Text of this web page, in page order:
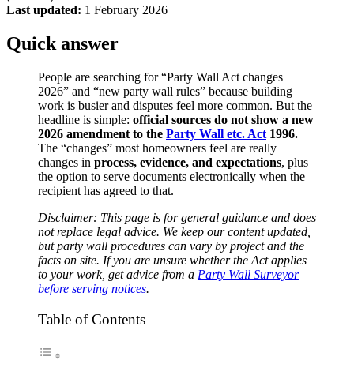
Last updated: 1 February 2026
Quick answer
People are searching for “Party Wall Act changes
2026” and “new party wall rules” because building
work is busier and disputes feel more common. But the
headline is simple: official sources do not show a new
2026 amendment to the Party Wall etc. Act 1996.
The “changes” most homeowners feel are really
changes in process, evidence, and expectations, plus
the option to serve documents electronically when the
recipient has agreed to that.
Disclaimer: This page is for general guidance and does
not replace legal advice. We keep our content updated,
but party wall procedures can vary by project and the
facts on site. If you are unsure whether the Act applies
to your work, get advice from a Party Wall Surveyor
before serving notices.
Table of Contents